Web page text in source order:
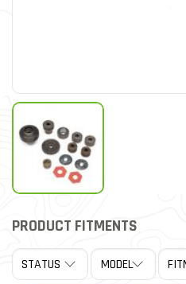
PRODUCT FITMENTS